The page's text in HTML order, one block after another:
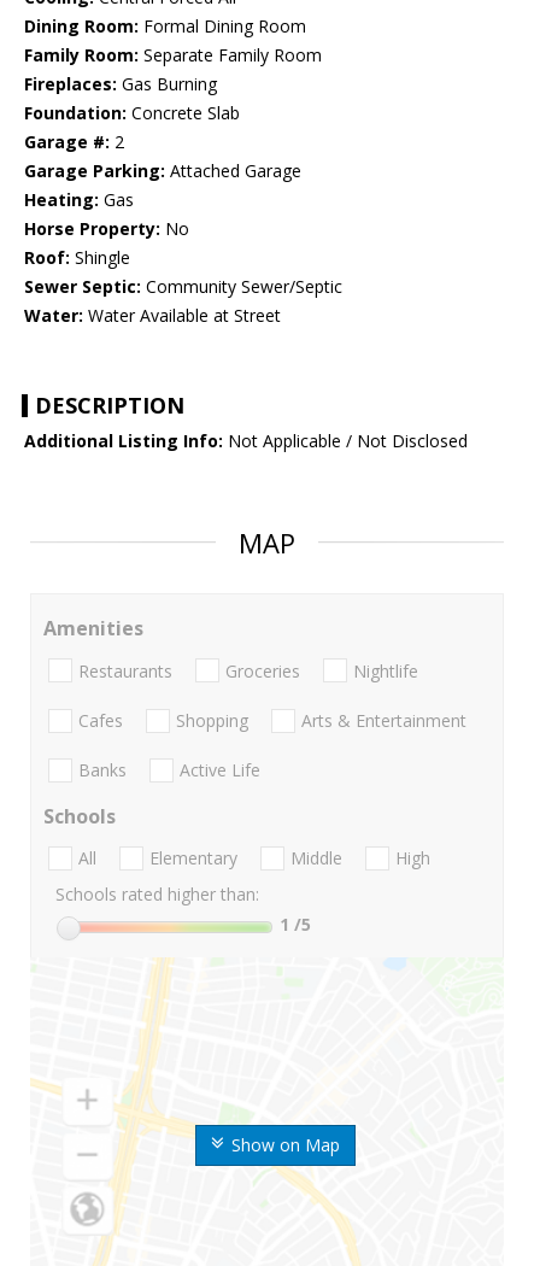
Dining Room: Formal Dining Room
Family Room: Separate Family Room
Fireplaces: Gas Burning
Foundation: Concrete Slab
Garage #: 2
Garage Parking: Attached Garage
Heating: Gas
Horse Property: No
Roof: Shingle
Sewer Septic: Community Sewer/Septic
Water: Water Available at Street
DESCRIPTION
Additional Listing Info: Not Applicable / Not Disclosed
MAP
Show on Map
Amenities
Restaurants Groceries Nightlife
Cafes Shopping Arts & Entertainment
Banks Active Life
Schools
All Elementary Middle
High
Schools rated higher than:
1 /5